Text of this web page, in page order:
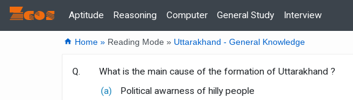
Zcos Home
Aptitude Reasoning Computer General Study Interview
home Home » Reading Mode » Uttarakhand - General Knowledge
Q.
What is the main cause of the formation of Uttarakhand ?
(a)
Political awarness of hilly people